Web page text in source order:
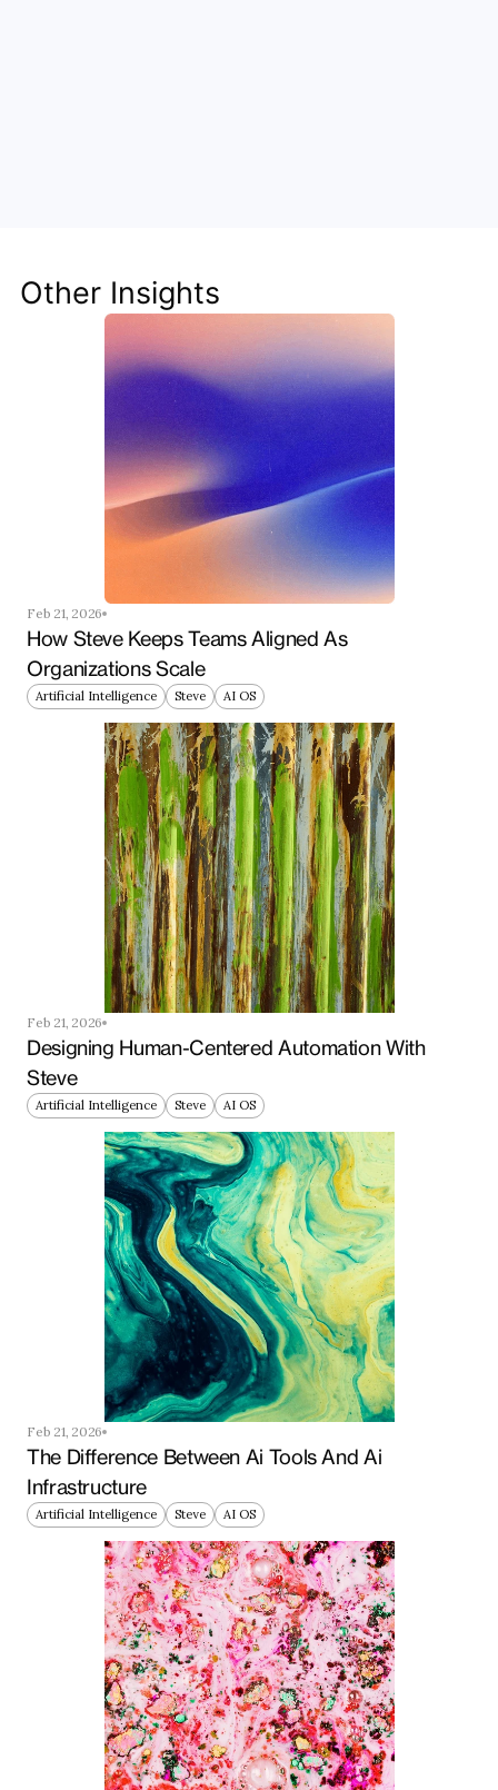
your team ahead of the curve.
Get Started Now
Other Insights
Feb 21, 2026
How Steve Keeps Teams Aligned As
Organizations Scale
Artificial Intelligence Steve AI OS
Feb 21, 2026
Designing Human-Centered Automation With
Steve
Artificial Intelligence Steve AI OS
Feb 21, 2026
The Difference Between Ai Tools And Ai
Infrastructure
Artificial Intelligence Steve AI OS